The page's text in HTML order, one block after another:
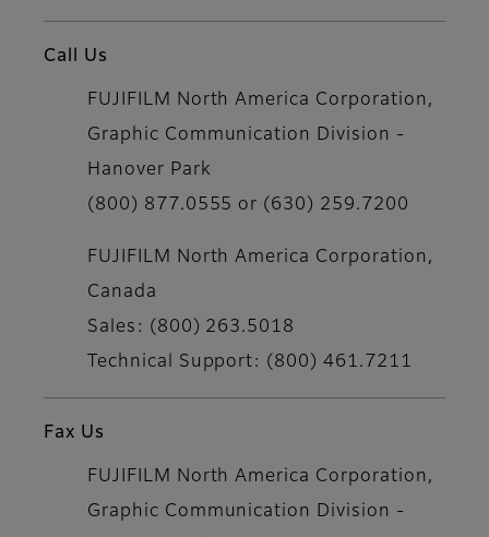
Call Us
FUJIFILM North America Corporation,
Graphic Communication Division -
Hanover Park
(800) 877.0555 or (630) 259.7200
FUJIFILM North America Corporation,
Canada
Sales: (800) 263.5018
Technical Support: (800) 461.7211
Fax Us
FUJIFILM North America Corporation,
Graphic Communication Division -